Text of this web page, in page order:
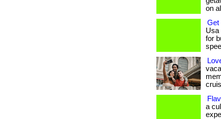
on
Get
Usa
for
a